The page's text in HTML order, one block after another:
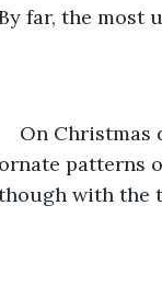
far, the most
On Christmas
ornate patterns
with the